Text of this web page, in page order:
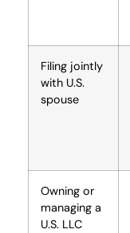
Filing jointly
with U.S.
spouse
Owning or
managing a
U.S. LLC